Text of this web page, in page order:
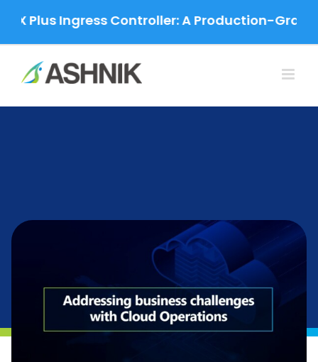
content
Ingress Controller: A Production-Grade